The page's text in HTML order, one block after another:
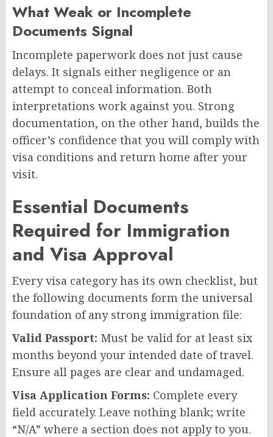
What Weak or Incomplete
Documents Signal
Incomplete paperwork does not just cause
delays. It signals either negligence or an
attempt to conceal information. Both
interpretations work against you. Strong
documentation, on the other hand, builds the
officer’s confidence that you will comply with
visa conditions and return home after your
visit.
Essential Documents
Required for Immigration
and Visa Approval
Every visa category has its own checklist, but
the following documents form the universal
foundation of any strong immigration file:
Valid Passport: Must be valid for at least six
months beyond your intended date of travel.
Ensure all pages are clear and undamaged.
Visa Application Forms: Complete every
field accurately. Leave nothing blank; write
“N/A” where a section does not apply to you.